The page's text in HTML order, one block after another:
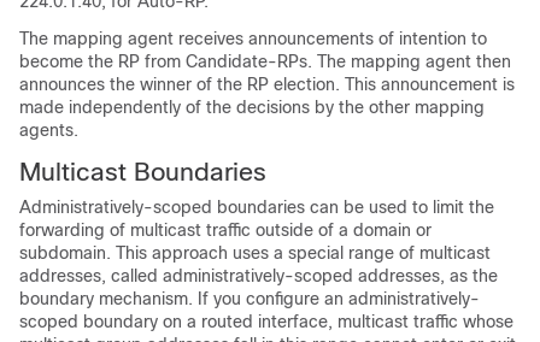
The mapping agent receives announcements of intention to
become the RP from Candidate-RPs. The mapping agent then
announces the winner of the RP election. This announcement is
made independently of the decisions by the other mapping
agents.
Multicast Boundaries
Administratively-scoped boundaries can be used to limit the
forwarding of multicast traffic outside of a domain or
subdomain. This approach uses a special range of multicast
addresses, called administratively-scoped addresses, as the
boundary mechanism. If you configure an administratively-
scoped boundary on a routed interface, multicast traffic whose